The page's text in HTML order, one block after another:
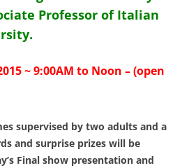
Professor of Italian
~ 9:00AM to Noon – (open
supervised by two adults and a
and surprise prizes will be
Final show presentation and